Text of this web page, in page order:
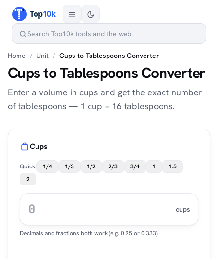
Home / Unit / Cups to Tablespoons Converter
Cups to Tablespoons Converter
Enter a volume in cups and get the exact number
of tablespoons — 1 cup = 16 tablespoons.
Cups
Quick: 1/4 1/3 1/2 2/3 3/4 1
1.5
2
cups
Decimals and fractions both work (e.g. 0.25 or 0.333)